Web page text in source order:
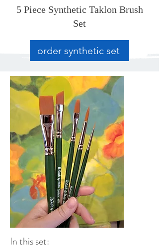
5 Piece Synthetic Taklon Brush
Set
order synthetic set
In this set: